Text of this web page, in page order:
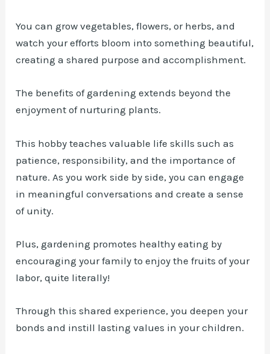
You can grow vegetables, flowers, or herbs, and
watch your efforts bloom into something beautiful,
creating a shared purpose and accomplishment.
The benefits of gardening extends beyond the
enjoyment of nurturing plants.
This hobby teaches valuable life skills such as
patience, responsibility, and the importance of
nature. As you work side by side, you can engage
in meaningful conversations and create a sense
of unity.
Plus, gardening promotes healthy eating by
encouraging your family to enjoy the fruits of your
labor, quite literally!
Through this shared experience, you deepen your
bonds and instill lasting values in your children.